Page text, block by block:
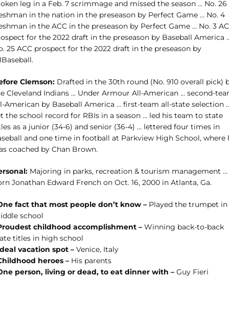
leg in a Feb. 7 scrimmage and missed the season … No. 26
in the nation in the preseason by Perfect Game … No. 4
in the ACC in the preseason by Perfect Game … No. 3
for the 2022 draft in the preseason by Baseball America
25 ACC prospect for the 2022 draft in the preseason by
Clemson: Drafted in the 30th round (No. 910 overall pick)
Cleveland Indians … Under Armour All-American … second-
American by Baseball America … first-team all-state selection
the school record for RBIs in a season … led his team to state
as a junior (34-6) and senior (36-4) … lettered four times in
and one time in football at Parkview High School, where
coached by Chan Brown.
Majoring in parks, recreation & tourism management …
Jonathan Edward French on Oct. 16, 2000 in Atlanta, Ga.
fact that most people don’t know – Played the trumpet in
school
childhood accomplishment – Winning back-to-back
titles in high school
vacation spot – Venice, Italy
heroes – His parents
person, living or dead, to eat dinner with – Guy Fieri